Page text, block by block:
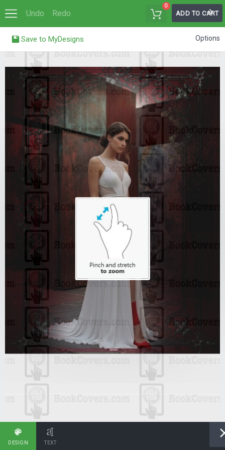
Undo Redo
0
ADD TO CART
DESIGN TEXT
Save to MyDesigns Options